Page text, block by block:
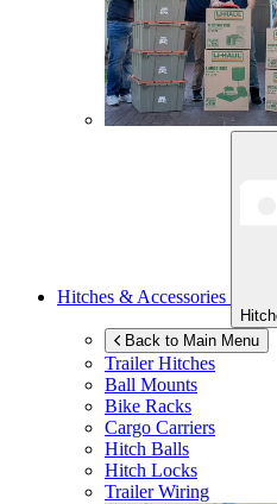
Hitches & Accessories
Back to Main Menu
Trailer Hitches
Ball Mounts
Bike Racks
Cargo Carriers
Hitch Balls
Hitch Locks
Trailer Wiring